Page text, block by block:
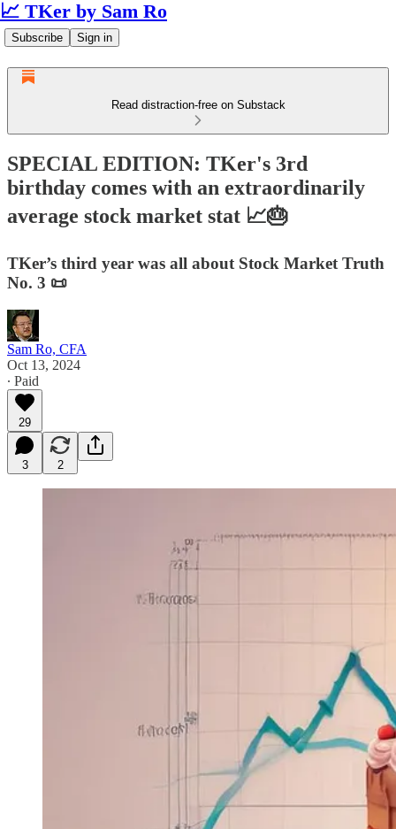
📈 TKer by Sam Ro
Subscribe Sign in
Read distraction-free on Substack
SPECIAL EDITION: TKer's 3rd
birthday comes with an extraordinarily
average stock market stat 📈🎂
TKer’s third year was all about Stock Market Truth
No. 3 📜
Sam Ro, CFA
Oct 13, 2024
∙ Paid
29
3 2